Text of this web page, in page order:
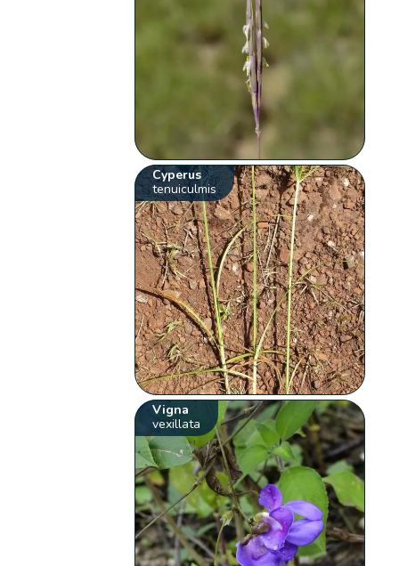
Cyperus
tenuiculmis
Vigna
vexillata